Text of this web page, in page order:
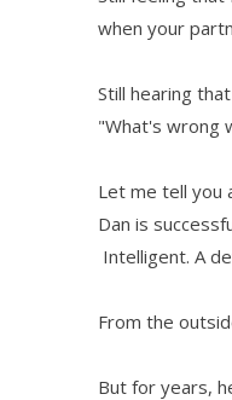
when your
Still hearing
"What's wrong
Let me tell you
Dan is
Intelligent. A
From the
But for years,